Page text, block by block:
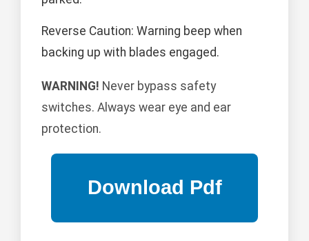
Reverse Caution: Warning beep when
backing up with blades engaged.
WARNING! Never bypass safety
switches. Always wear eye and ear
protection.